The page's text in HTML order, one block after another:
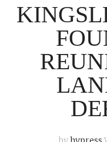
GALLERY
ADVERTISE